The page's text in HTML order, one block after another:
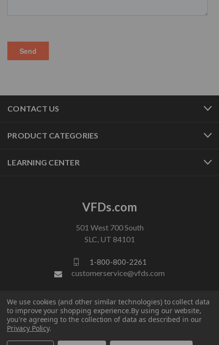
CONTACT US
PRODUCT CATEGORIES
LEARNING CENTER
VFDs.com
501 West 700 South
SLC, UT 84101
1-800-800-2261
customerservice@vfds.com
FOLLOW US
We use cookies (and other similar technologies) to collect data
to improve your shopping experience.By using our website,
you're agreeing to the collection of data as described in our
Privacy Policy.